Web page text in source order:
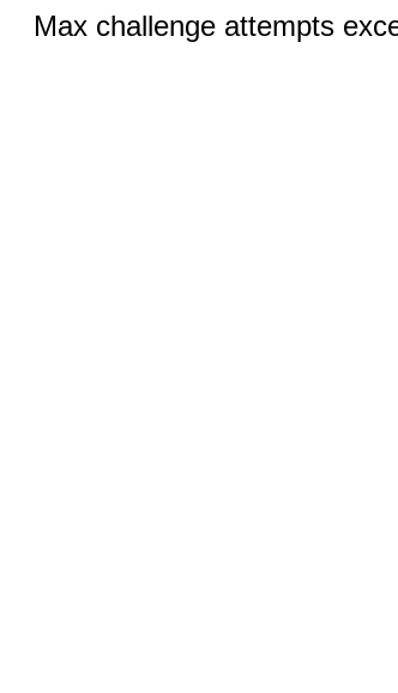
Max challenge attempts